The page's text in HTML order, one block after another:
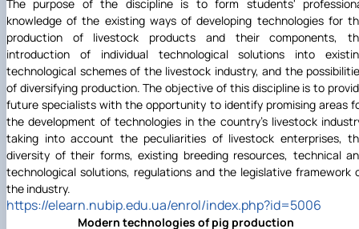
The purpose of the discipline is to form students'
knowledge of the existing ways of developing technologies for
production of livestock products and their components,
introduction of individual technological solutions into
technological schemes of the livestock industry, and the
of diversifying production. The objective of this discipline is to
future specialists with the opportunity to identify promising areas
the development of technologies in the country's livestock
taking into account the peculiarities of livestock enterprises,
diversity of their forms, existing breeding resources, technical
technological solutions, regulations and the legislative framework
the industry.
https://elearn.nubip.edu.ua/enrol/index.php?id=5006
Modern technologies of pig production